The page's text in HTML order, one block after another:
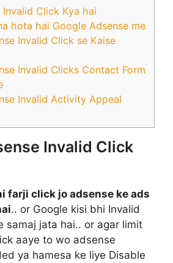
Invalid Click Kya hai
hota hai Google Adsense me
Invalid Click se Kaise
Invalid Clicks Contact Form
Invalid Activity Appeal
Invalid Click
farji click jo adsense ke ads
.. or Google kisi bhi Invalid
samaj jata hai.. or agar limit
aaye to wo adsense
ya hamesa ke liye Disable